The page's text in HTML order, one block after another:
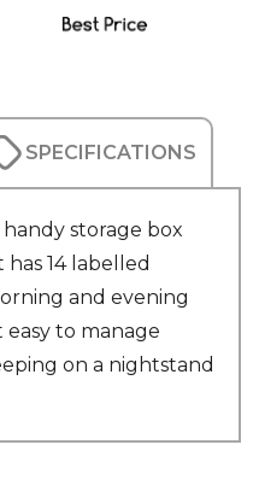
SPECIFICATIONS
handy storage box
14 labelled
and evening
easy to manage
on a nightstand